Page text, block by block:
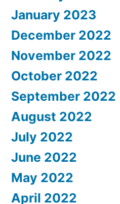
January 2023
December 2022
November 2022
October 2022
September 2022
August 2022
July 2022
June 2022
May 2022
April 2022